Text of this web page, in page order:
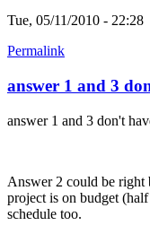
Tue, 05/11/2010 - 22:28
Permalink
answer 1 and 3
answer 1 and 3 don't
Answer 2 could be right
project is on budget
schedule too.